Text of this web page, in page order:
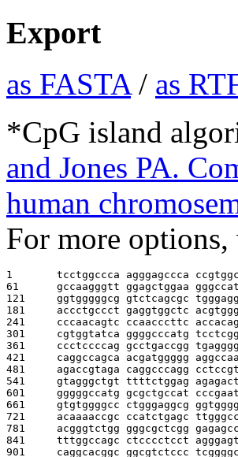
Export
as FASTA/ as
*CpG island
and Jones PA.
human
For more
1 tcctggccca agggagccca
61 gccaagggtt ggagctggaa
121 ggtgggggcg gtctcagcgc
181 accctgccct gaggtggctc
241 cccaacagtc ccaacccttc
301 cgtggtatca ggggcccatg
361 ccctccccag gcctgaccgg
421 caggccagca acgatggggg
481 agaccgtaga caggcccagg
541 gtagggctgt ttttctggag
601 gggggccatg gcgctgccat
661 gtgtggggcc ctgggaggcg
721 acaaaaccgc ccatctgagc
781 acgggtctgg gggcgctcgg
841 tttggccagc ctcccctcct
901 caggcacggc ggcgtctccc